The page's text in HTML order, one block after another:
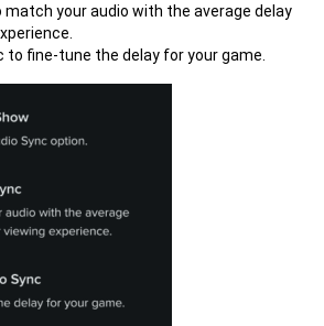
match your audio with the average delay
to fine-tune the delay for your game.